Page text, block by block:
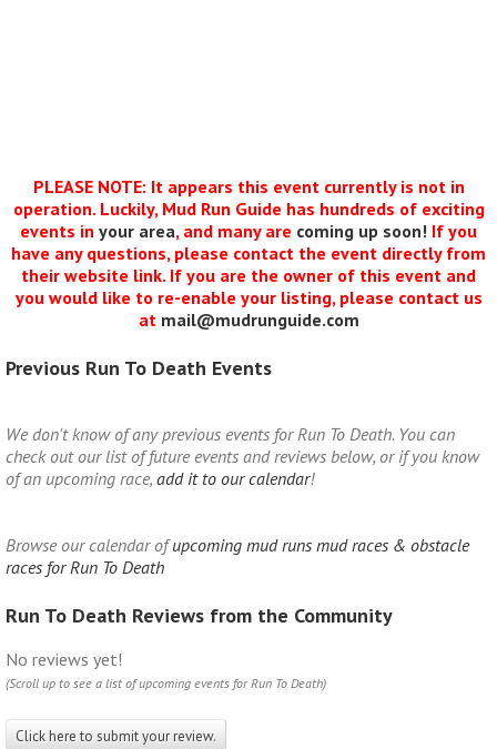
PLEASE NOTE: It appears this event currently is not in
operation. Luckily, Mud Run Guide has hundreds of exciting
events in your area, and many are coming up soon! If you
have any questions, please contact the event directly from
their website link. If you are the owner of this event and
you would like to re-enable your listing, please contact us
at mail@mudrunguide.com
Previous Run To Death Events
We don't know of any previous events for Run To Death. You can
check out our list of future events and reviews below, or if you know
of an upcoming race, add it to our calendar!
Browse our calendar ofupcoming mud runs mud races & obstacle
races for Run To Death
Run To Death Reviews from the Community
No reviews yet!
(Scroll up to see a list of upcoming events for Run To Death)
Click here to submit your review.